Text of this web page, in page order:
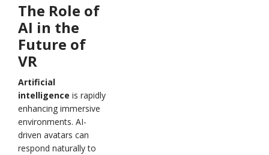
The Role of
AI in the
Future of
VR
Artificial
intelligence is rapidly
enhancing immersive
environments. AI-
driven avatars can
respond naturally to